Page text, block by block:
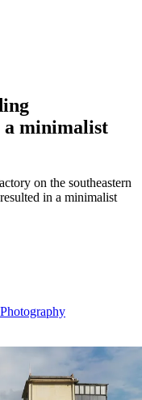
a minimalist
on the southeastern
in a minimalist